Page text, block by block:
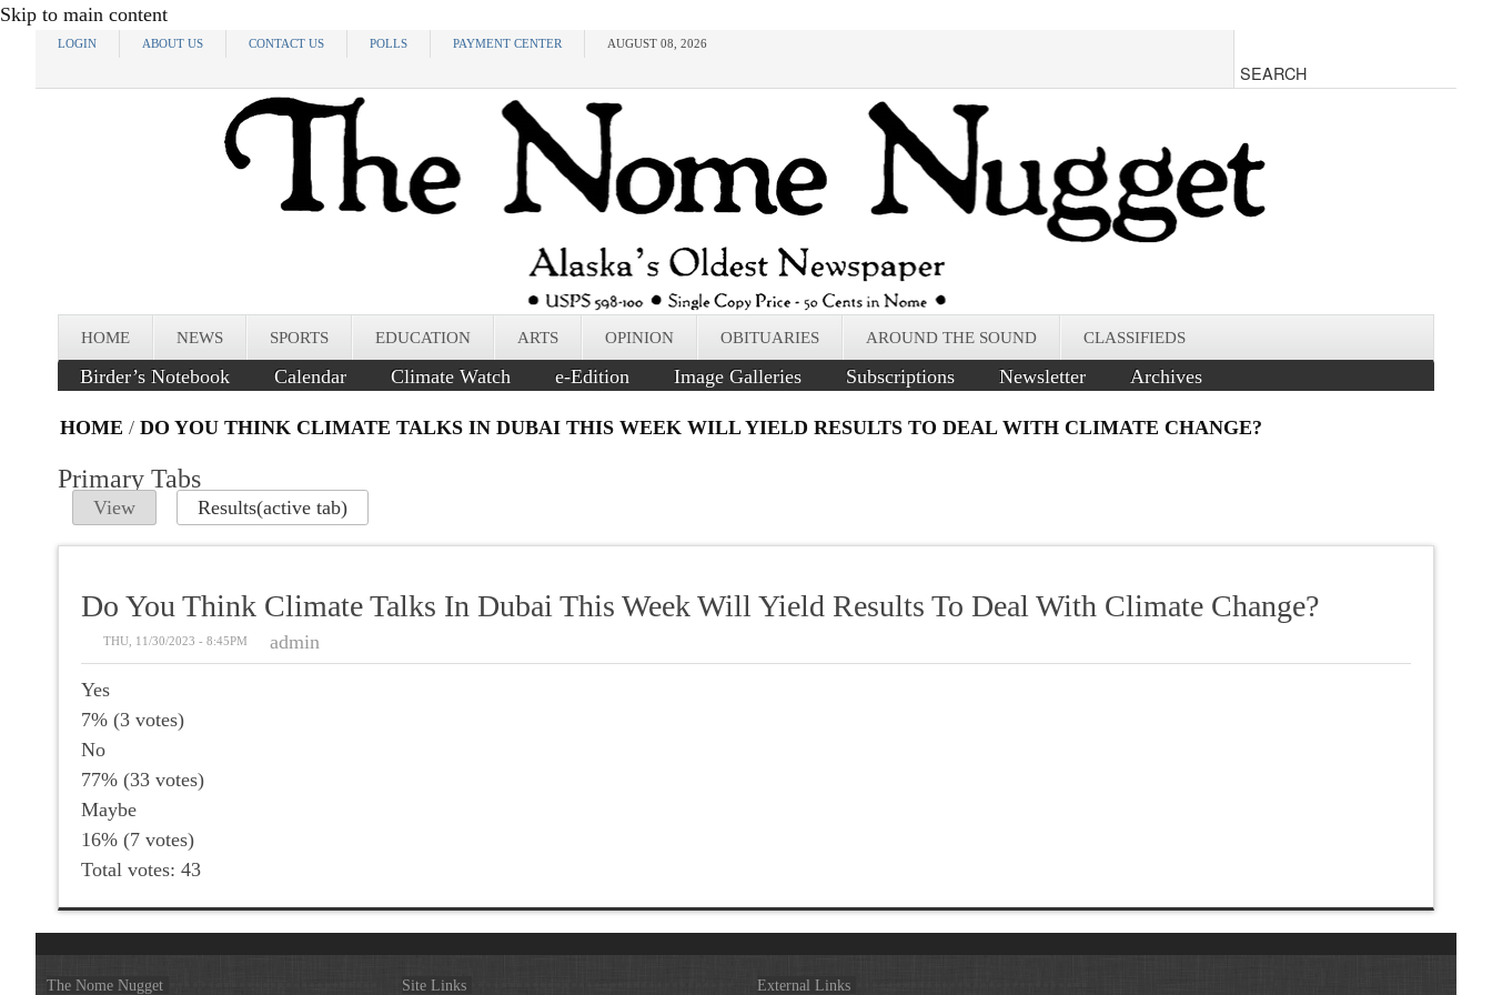
Skip to main content
LOGIN ABOUT US CONTACT US POLLS PAYMENT CENTER AUGUST 08, 2026
HOME NEWS SPORTS EDUCATION ARTS OPINION OBITUARIES AROUND THE SOUND CLASSIFIEDS
Birder’s Notebook Calendar Climate Watch e-Edition Image Galleries Subscriptions Newsletter Archives
HOME / DO YOU THINK CLIMATE TALKS IN DUBAI THIS WEEK WILL YIELD RESULTS TO DEAL WITH CLIMATE CHANGE?
Primary Tabs
View Results(active tab)
Do You Think Climate Talks In Dubai This Week Will Yield Results To Deal With Climate Change?
THU, 11/30/2023 - 8:45PM admin
Yes
7% (3 votes)
No
77% (33 votes)
Maybe
16% (7 votes)
Total votes: 43
The Nome Nugget Site Links External Links